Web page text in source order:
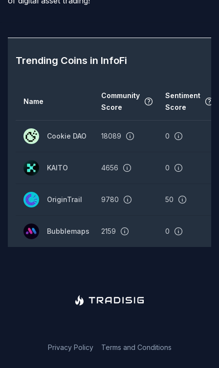
Trending Coins in InfoFi
Name
Community
Score
Sentiment
Score
Cookie DAO 18089 0
KAITO 4656 0
OriginTrail 9780 50
Bubblemaps 2159 0
Privacy Policy Terms and Conditions